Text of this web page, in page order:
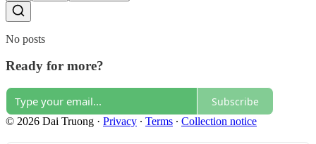
No posts
Ready for more?
Subscribe
© 2026 Dai Truong · Privacy ∙ Terms ∙ Collection notice